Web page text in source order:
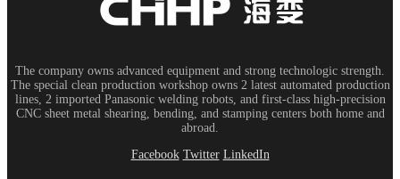
The company owns advanced equipment and strong technologic strength.
The special clean production workshop owns 2 latest automated production
lines, 2 imported Panasonic welding robots, and first-class high-precision
CNC sheet metal shearing, bending, and stamping centers both home and
abroad.
Facebook Twitter LinkedIn